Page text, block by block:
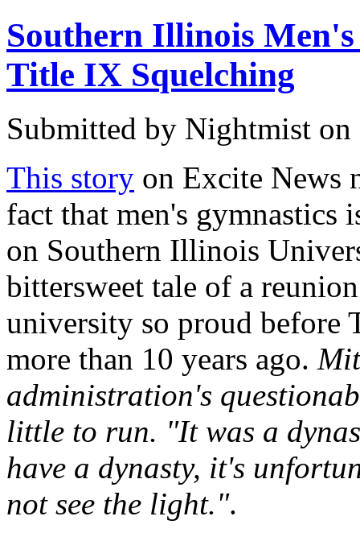
Southern Illinois
Title IX Squelching
Submitted by Nightmist on
This story on Excite News
fact that men's gymnastics
on Southern Illinois
bittersweet tale of a
university so proud before
more than 10 years ago.
administration's
little to run. "It was a
have a dynasty, it's
not see the light.".